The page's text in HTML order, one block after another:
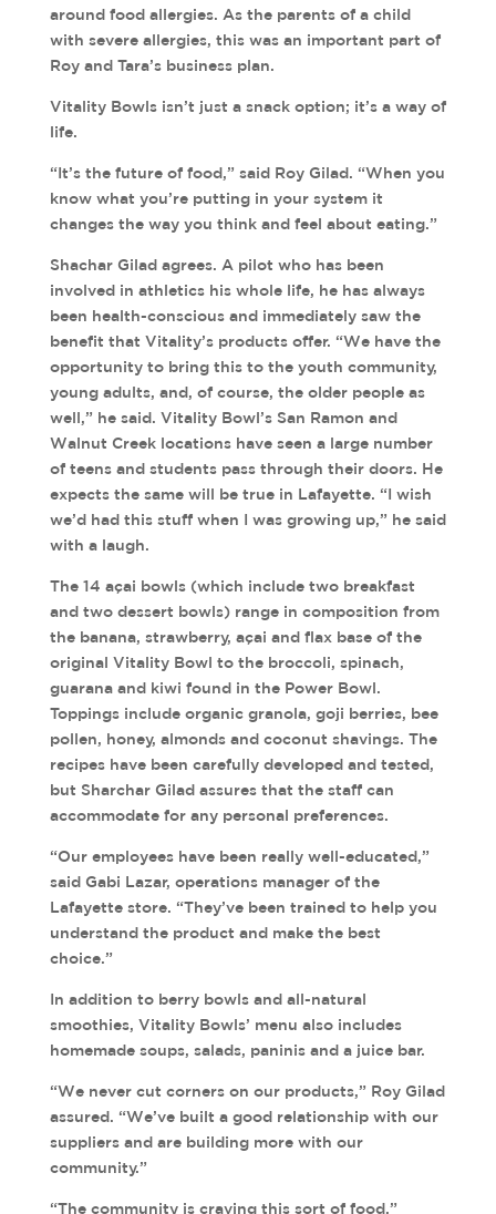
around food allergies. As the parents of a child
with severe allergies, this was an important part of
Roy and Tara’s business plan.
Vitality Bowls isn’t just a snack option; it’s a way of
life.
“It’s the future of food,” said Roy Gilad. “When you
know what you’re putting in your system it
changes the way you think and feel about eating.”
Shachar Gilad agrees. A pilot who has been
involved in athletics his whole life, he has always
been health-conscious and immediately saw the
benefit that Vitality’s products offer. “We have the
opportunity to bring this to the youth community,
young adults, and, of course, the older people as
well,” he said. Vitality Bowl’s San Ramon and
Walnut Creek locations have seen a large number
of teens and students pass through their doors. He
expects the same will be true in Lafayette. “I wish
we’d had this stuff when I was growing up,” he said
with a laugh.
The 14 açai bowls (which include two breakfast
and two dessert bowls) range in composition from
the banana, strawberry, açai and flax base of the
original Vitality Bowl to the broccoli, spinach,
guarana and kiwi found in the Power Bowl.
Toppings include organic granola, goji berries, bee
pollen, honey, almonds and coconut shavings. The
recipes have been carefully developed and tested,
but Sharchar Gilad assures that the staff can
accommodate for any personal preferences.
“Our employees have been really well-educated,”
said Gabi Lazar, operations manager of the
Lafayette store. “They’ve been trained to help you
understand the product and make the best
choice.”
In addition to berry bowls and all-natural
smoothies, Vitality Bowls’ menu also includes
homemade soups, salads, paninis and a juice bar.
“We never cut corners on our products,” Roy Gilad
assured. “We’ve built a good relationship with our
suppliers and are building more with our
community.”
“The community is craving this sort of food,”